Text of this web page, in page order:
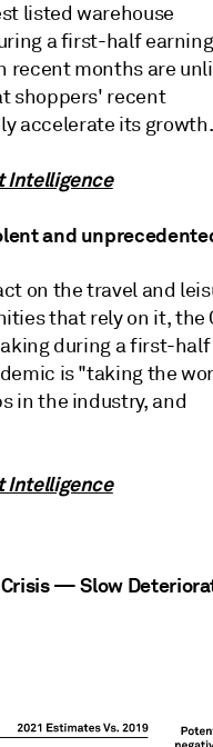
listed warehouse
a first-half
recent months are
shoppers' recent
accelerate its growth.
Intelligence
and
on the travel and
that rely on it, the
during a first-half
is "taking the
in the industry, and
Intelligence
Crisis — Slow